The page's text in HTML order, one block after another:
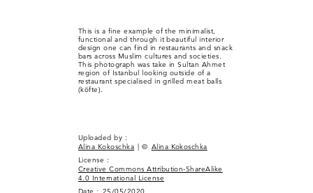
This is a fine example of the minimalist,
functional and through it beautiful interior
design one can find in restaurants and snack
bars across Muslim cultures and societies.
This photograph was take in Sultan Ahmet
region of Istanbul looking outside of a
restaurant specialised in grilled meat balls
(köfte).
Uploaded by :
Alina Kokoschka | © Alina Kokoschka
License :
Creative Commons Attribution-ShareAlike
4.0 International License